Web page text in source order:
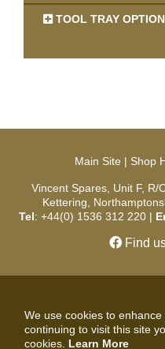
We use cookies to
continuing to visit this site
cookies. Learn More
TOOL TRAY
Main Site | Shop
Vincent Spares, Unit F, R/
Kettering,
Tel: +44(0) 1536 312 220 |
Find
Copyright © 2026 Vincent
developed by